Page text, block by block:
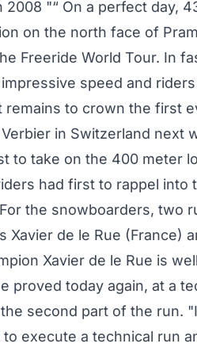
2008 "“ On a perfect day,
on the north face of
Freeride World Tour. In
speed and
to crown the first
in Switzerland next
to take on the 400 meter
had first to rappel
the snowboarders, two
de le Rue (France)
Xavier de le Rue is
proved today again, at a
second part of the run.
execute a technical run